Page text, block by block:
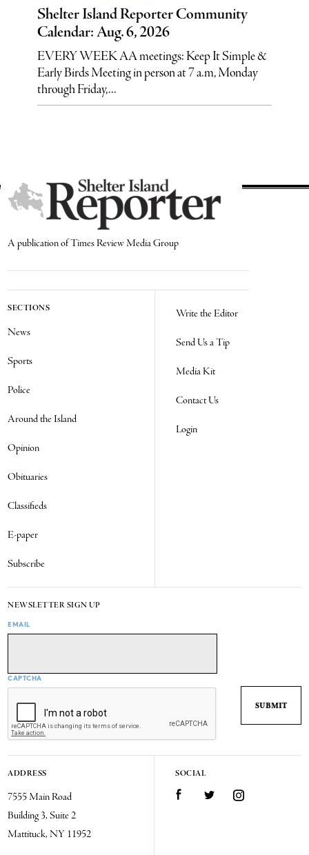
Shelter Island Reporter Community
Calendar: Aug. 6, 2026
EVERY WEEK AA meetings: Keep It Simple &
Early Birds Meeting in person at 7 a.m, Monday
through Friday,...
A publication of Times Review Media Group
SECTIONS
News
Sports
Police
Around the Island
Opinion
Obituaries
Classifieds
E-paper
Subscribe
Write the Editor
Send Us a Tip
Media Kit
Contact Us
Login
NEWSLETTER SIGN UP
EMAIL
CAPTCHA
ADDRESS
7555 Main Road
Building 3, Suite 2
Mattituck, NY 11952
SOCIAL
FacebookTwitter Instagram